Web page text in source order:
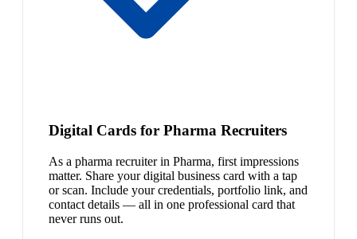
Digital Cards for Pharma Recruiters
As a pharma recruiter in Pharma, first impressions
matter. Share your digital business card with a tap
or scan. Include your credentials, portfolio link, and
contact details — all in one professional card that
never runs out.